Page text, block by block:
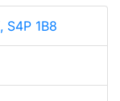
S4P 1B8